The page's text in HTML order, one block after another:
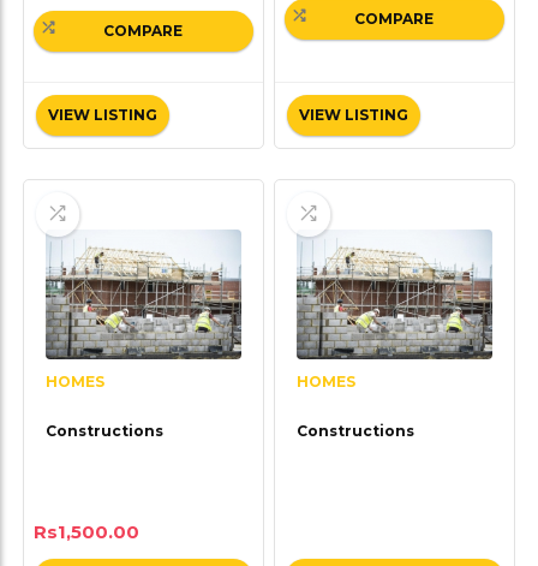
VIEW LISTING
COMPARE
VIEW LISTING
COMPARE
HOMES
Constructions
Rs1,500.00
HOMES
Constructions